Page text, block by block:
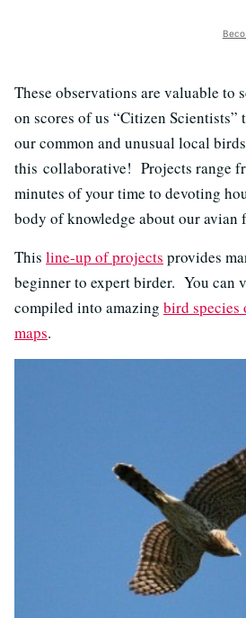
These observations are valuable to
on scores of us “Citizen Scientists”
our common and unusual local
this collaborative! Projects range
minutes of your time to devoting
body of knowledge about our avian
This line-up of projects provides
beginner to expert birder. You can
compiled into amazing bird species
maps.